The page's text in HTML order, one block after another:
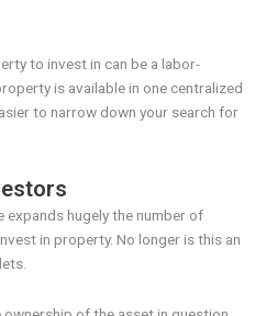
to invest in can be a labor-
is available in one centralized
to narrow down your search for
hugely the number of
in property. No longer is this an